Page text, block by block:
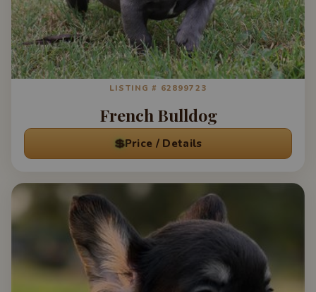
LISTING # 62899723
French Bulldog
💲Price / Details